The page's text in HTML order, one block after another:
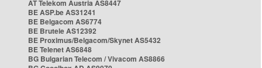
AT Telekom Austria AS8447
BE ASP.be AS31241
BE Belgacom AS6774
BE Brutele AS12392
BE Proximus/Belgacom/Skynet AS5432
BE Telenet AS6848
BG Bulgarian Telecom / Vivacom AS8866